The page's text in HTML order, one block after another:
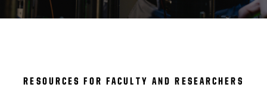
RESOURCES FOR FACULTY AND RESEARCHERS